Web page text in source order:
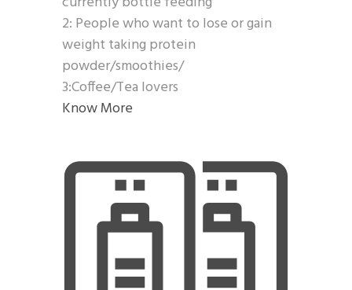
2: People who want to lose or gain
weight taking protein
powder/smoothies/
3:Coffee/Tea lovers
Know More